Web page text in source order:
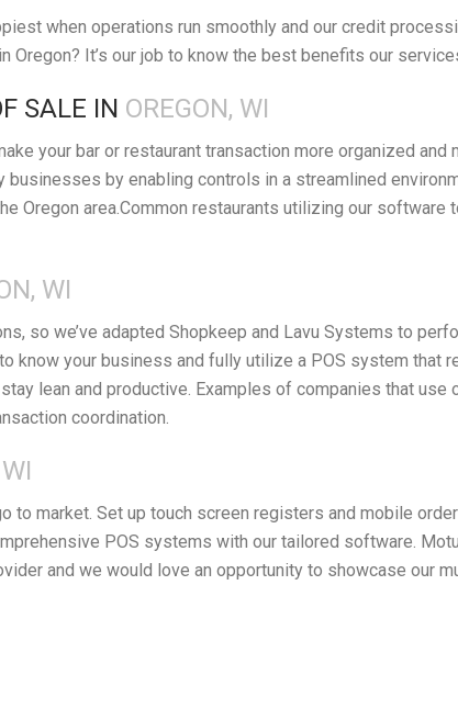
when operations run smoothly and our credit
Oregon? It’s our job to know the best benefits our
SALE IN OREGON, WI
your bar or restaurant transaction more organized and
by enabling controls in a streamlined
Oregon area.Common restaurants utilizing our software
WI
so we’ve adapted Shopkeep and Lavu Systems to
know your business and fully utilize a POS system that
lean and productive. Examples of companies that
coordination.
to market. Set up touch screen registers and mobile
POS systems with our tailored software.
and we would love an opportunity to showcase our